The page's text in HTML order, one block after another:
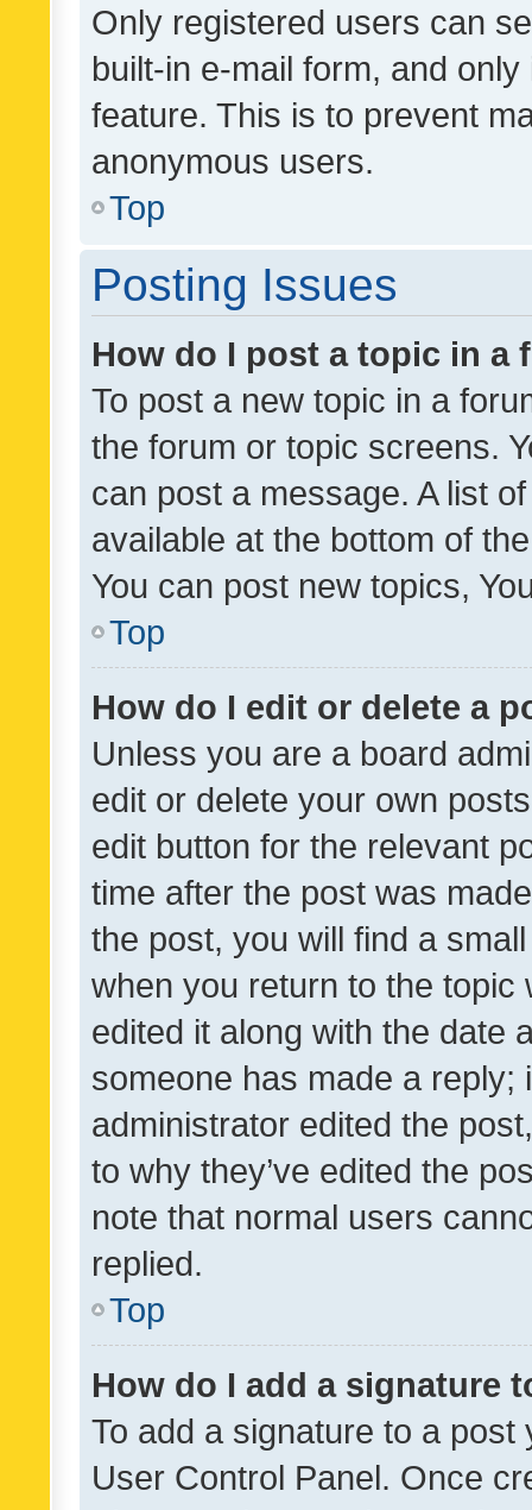
Only registered users can
built-in e-mail form, and
feature. This is to prevent
anonymous users.
Top
Posting Issues
How do I post a topic in a
To post a new topic in a
the forum or topic screens.
can post a message. A list
available at the bottom of
You can post new topics,
Top
How do I edit or delete a
Unless you are a board
edit or delete your own
edit button for the relevant
time after the post was
the post, you will find a
when you return to the
edited it along with the date
someone has made a reply;
administrator edited the
to why they’ve edited the
note that normal users
replied.
Top
How do I add a signature
To add a signature to a
User Control Panel. Once